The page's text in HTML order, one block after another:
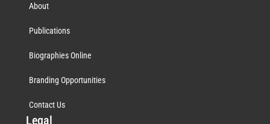
About
Publications
Biographies Online
Branding Opportunities
Contact Us
Legal